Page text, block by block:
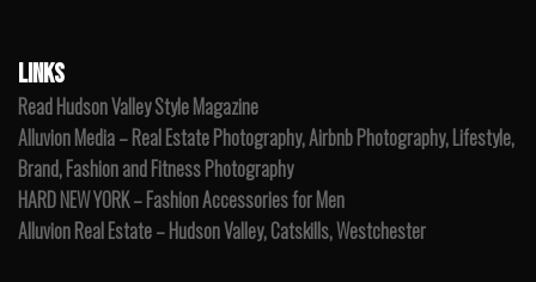
LINKS
Read Hudson Valley Style Magazine
Alluvion Media – Real Estate Photography, Airbnb Photography, Lifestyle,
Brand, Fashion and Fitness Photography
HARD NEW YORK – Fashion Accessories for Men
Alluvion Real Estate – Hudson Valley, Catskills, Westchester